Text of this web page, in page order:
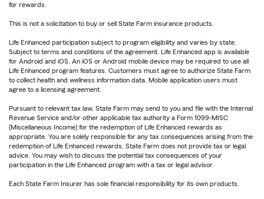
for rewards.
This is not a solicitation to buy or sell State Farm insurance products.
Life Enhanced participation subject to program eligibility and varies by state.
Subject to terms and conditions of the agreement. Life Enhanced app is available
for Android and iOS. An iOS or Android mobile device may be required to use all
Life Enhanced program features. Customers must agree to authorize State Farm
to collect health and wellness information data. Mobile application users must
agree to a licensing agreement.
Pursuant to relevant tax law, State Farm may send to you and file with the Internal
Revenue Service and/or other applicable tax authority a Form 1099-MISC
(Miscellaneous Income) for the redemption of Life Enhanced rewards as
appropriate. You are solely responsible for any tax consequences arising from the
redemption of Life Enhanced rewards. State Farm does not provide tax or legal
advice. You may wish to discuss the potential tax consequences of your
participation in the Life Enhanced program with a tax or legal advisor.
Each State Farm Insurer has sole financial responsibility for its own products.